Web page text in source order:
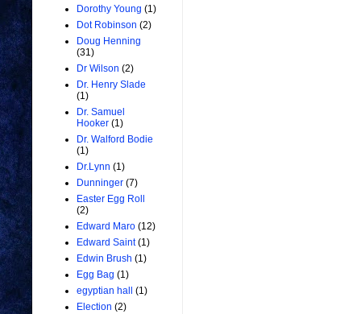
Dorothy Young (1)
Dot Robinson (2)
Doug Henning
(31)
Dr Wilson (2)
Dr. Henry Slade
(1)
Dr. Samuel
Hooker (1)
Dr. Walford Bodie
(1)
Dr.Lynn (1)
Dunninger (7)
Easter Egg Roll
(2)
Edward Maro (12)
Edward Saint (1)
Edwin Brush (1)
Egg Bag (1)
egyptian hall
(1)
Election (2)